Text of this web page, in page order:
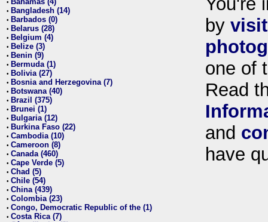
•
• Bangladesh (14)
• Barbados (0)
• Belarus (28)
• Belgium (4)
• Belize (3)
• Benin (9)
• Bermuda (1)
• Bolivia (27)
• Bosnia and Herzegovina (7)
• Botswana (40)
• Brazil (375)
• Brunei (1)
• Bulgaria (12)
• Burkina Faso (22)
• Cambodia (10)
• Cameroon (8)
• Canada (460)
• Cape Verde (5)
• Chad (5)
• Chile (54)
• China (439)
• Colombia (23)
• Congo, Democratic Republic of the (1)
• Costa Rica (7)
by
one of
Read
and
have